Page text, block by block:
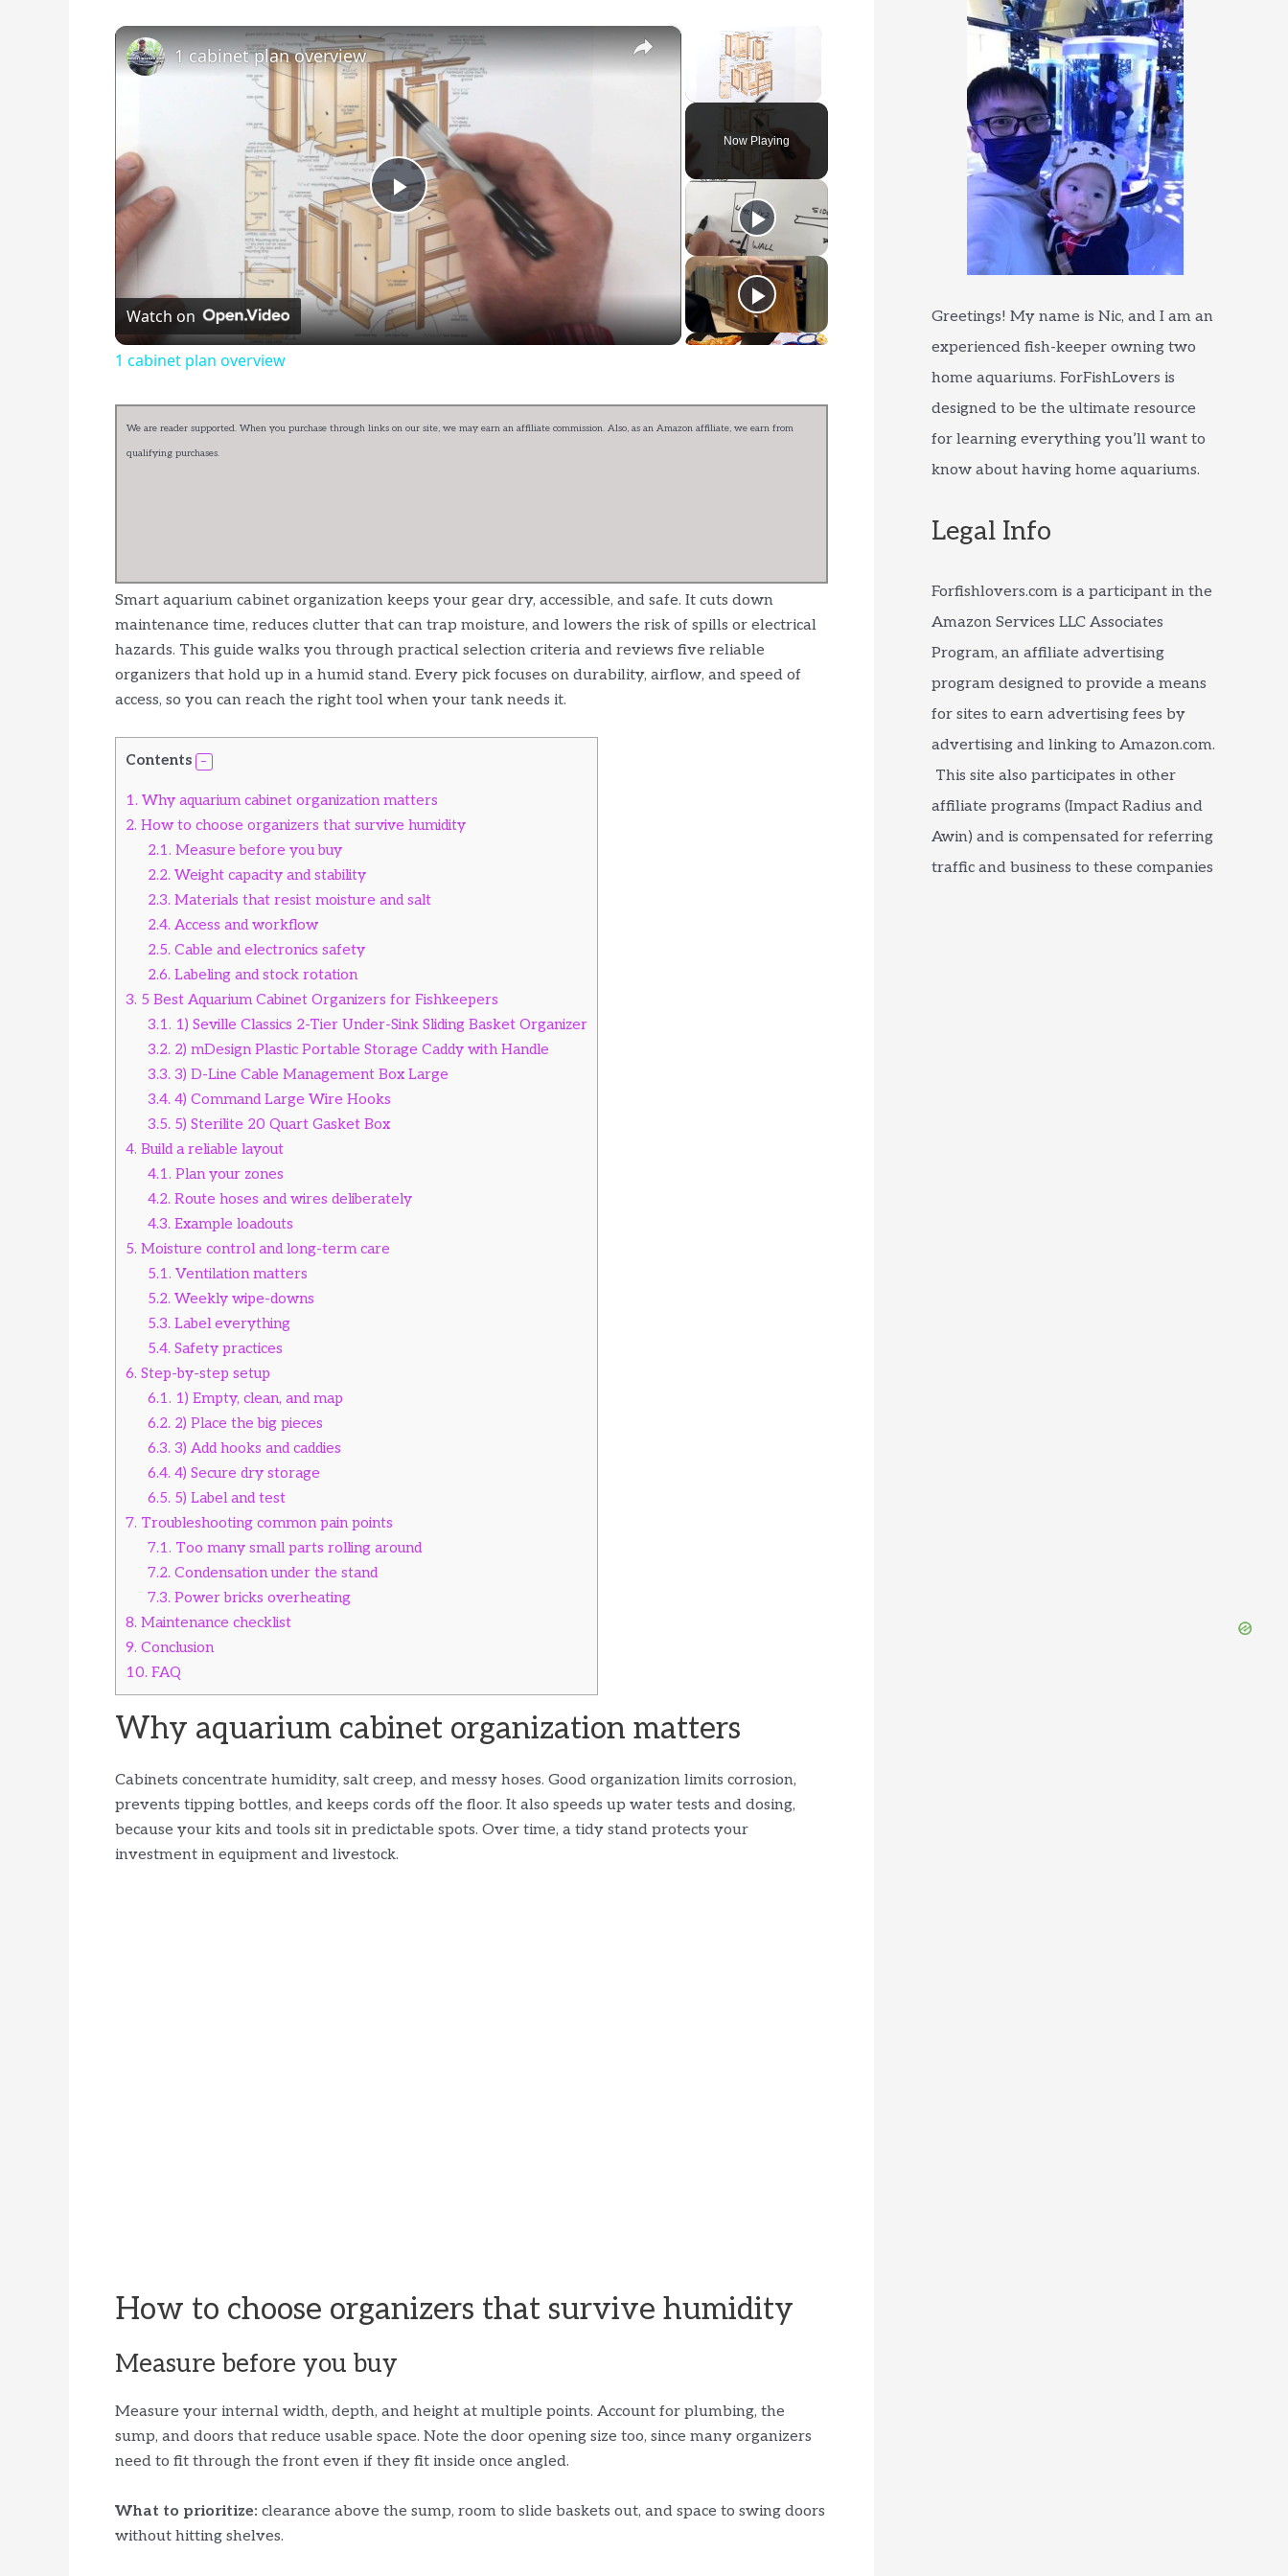
Now Playing
×
Play
Video
1 cabinet plan overview
Watch on
1 cabinet plan overview
We are reader supported. When you purchase through links on our site, we may earn an affiliate commission. Also, as an Amazon affiliate, we earn from
qualifying purchases.
Smart aquarium cabinet organization keeps your gear dry, accessible, and safe. It cuts down
maintenance time, reduces clutter that can trap moisture, and lowers the risk of spills or electrical
hazards. This guide walks you through practical selection criteria and reviews five reliable
organizers that hold up in a humid stand. Every pick focuses on durability, airflow, and speed of
access, so you can reach the right tool when your tank needs it.
Contents
1. Why aquarium cabinet organization matters
2. How to choose organizers that survive humidity
2.1. Measure before you buy
2.2. Weight capacity and stability
2.3. Materials that resist moisture and salt
2.4. Access and workflow
2.5. Cable and electronics safety
2.6. Labeling and stock rotation
3. 5 Best Aquarium Cabinet Organizers for Fishkeepers
3.1. 1) Seville Classics 2-Tier Under-Sink Sliding Basket Organizer
3.2. 2) mDesign Plastic Portable Storage Caddy with Handle
3.3. 3) D-Line Cable Management Box Large
3.4. 4) Command Large Wire Hooks
3.5. 5) Sterilite 20 Quart Gasket Box
4. Build a reliable layout
4.1. Plan your zones
4.2. Route hoses and wires deliberately
4.3. Example loadouts
5. Moisture control and long-term care
5.1. Ventilation matters
5.2. Weekly wipe-downs
5.3. Label everything
5.4. Safety practices
6. Step-by-step setup
6.1. 1) Empty, clean, and map
6.2. 2) Place the big pieces
6.3. 3) Add hooks and caddies
6.4. 4) Secure dry storage
6.5. 5) Label and test
7. Troubleshooting common pain points
7.1. Too many small parts rolling around
7.2. Condensation under the stand
7.3. Power bricks overheating
8. Maintenance checklist
9. Conclusion
10. FAQ
Why aquarium cabinet organization matters
Cabinets concentrate humidity, salt creep, and messy hoses. Good organization limits corrosion,
prevents tipping bottles, and keeps cords off the floor. It also speeds up water tests and dosing,
because your kits and tools sit in predictable spots. Over time, a tidy stand protects your
investment in equipment and livestock.
How to choose organizers that survive humidity
Measure before you buy
Measure your internal width, depth, and height at multiple points. Account for plumbing, the
sump, and doors that reduce usable space. Note the door opening size too, since many organizers
need to fit through the front even if they fit inside once angled.
What to prioritize: clearance above the sump, room to slide baskets out, and space to swing doors
without hitting shelves.
Greetings! My name is Nic, and I am an
experienced fish-keeper owning two
home aquariums. ForFishLovers is
designed to be the ultimate resource
for learning everything you’ll want to
know about having home aquariums.
Legal Info
Forfishlovers.com is a participant in the
Amazon Services LLC Associates
Program, an affiliate advertising
program designed to provide a means
for sites to earn advertising fees by
advertising and linking to Amazon.com.
This site also participates in other
affiliate programs (Impact Radius and
Awin) and is compensated for referring
traffic and business to these companies